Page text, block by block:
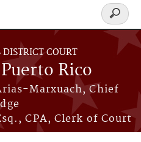
COURT
Rico
Marxuach, Chief
CPA, Clerk of Court
Search
form